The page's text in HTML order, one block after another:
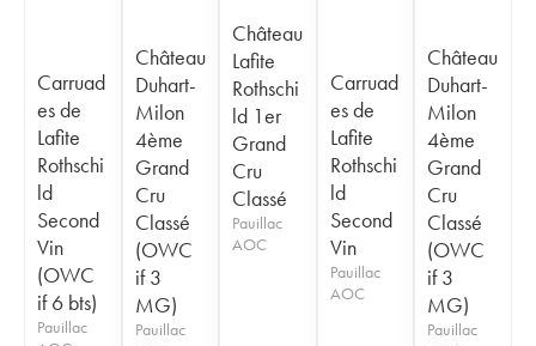
Carruad
es de
Lafite
Rothschi
ld
Second
Vin
(OWC
if 6 bts)
Pauillac
Château
Duhart-
Milon
4ème
Grand
Cru
Classé
(OWC
if 3
MG)
Pauillac
Château
Lafite
Rothschi
ld 1er
Grand
Cru
Classé
Pauillac
AOC
Carruad
es de
Lafite
Rothschi
ld
Second
Vin
Pauillac
AOC
Château
Duhart-
Milon
4ème
Grand
Cru
Classé
(OWC
if 3
MG)
Pauillac